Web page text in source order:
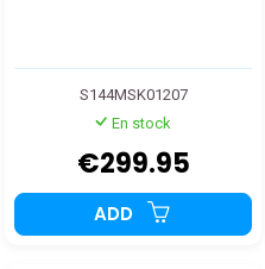
S144MSK01207
En stock
€299.95
ADD